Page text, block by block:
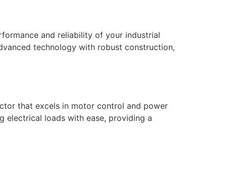
and reliability of your industrial
technology with robust construction,
that excels in motor control and power
electrical loads with ease, providing a